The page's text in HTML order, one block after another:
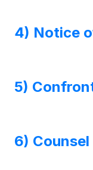
4) Notice
5)
6) Counsel